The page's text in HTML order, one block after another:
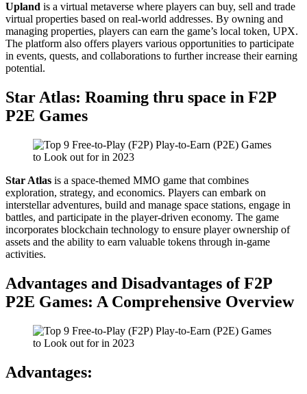
Upland is a virtual metaverse where players can buy, sell and trade
virtual properties based on real-world addresses. By owning and
managing properties, players can earn the game’s local token, UPX.
The platform also offers players various opportunities to participate
in events, quests, and collaborations to further increase their earning
potential.
Star Atlas: Roaming thru space in F2P
P2E Games
Star Atlas is a space-themed MMO game that combines
exploration, strategy, and economics. Players can embark on
interstellar adventures, build and manage space stations, engage in
battles, and participate in the player-driven economy. The game
incorporates blockchain technology to ensure player ownership of
assets and the ability to earn valuable tokens through in-game
activities.
Advantages and Disadvantages of F2P
P2E Games: A Comprehensive Overview
Advantages: